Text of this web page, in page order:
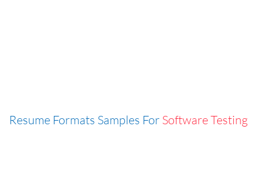
Resume Formats Samples For Software Testing